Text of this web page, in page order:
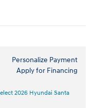
Personalize Payment
Apply for Financing
2026 Hyundai Santa